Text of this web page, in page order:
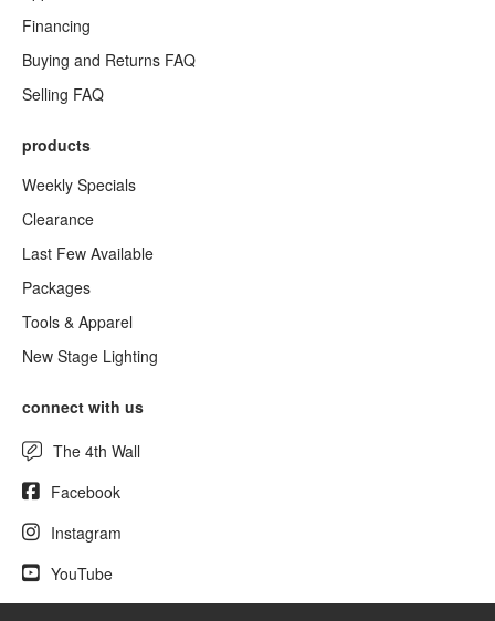
Financing
Buying and Returns FAQ
Selling FAQ
products
Weekly Specials
Clearance
Last Few Available
Packages
Tools & Apparel
New Stage Lighting
connect with us
The 4th Wall
Facebook
Instagram
YouTube